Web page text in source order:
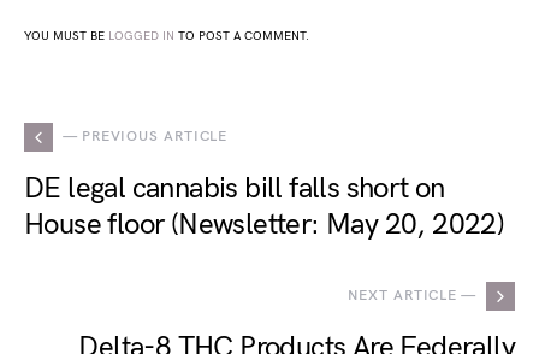
YOU MUST BE LOGGED IN TO POST A COMMENT.
— PREVIOUS ARTICLE
DE legal cannabis bill falls short on
House floor (Newsletter: May 20, 2022)
NEXT ARTICLE —